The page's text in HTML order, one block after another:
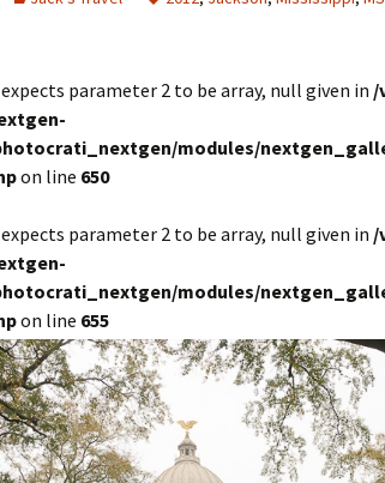
parameter 2 to be array, null given in /
modules/
on line 650
parameter 2 to be array, null given in /
modules/
on line 655